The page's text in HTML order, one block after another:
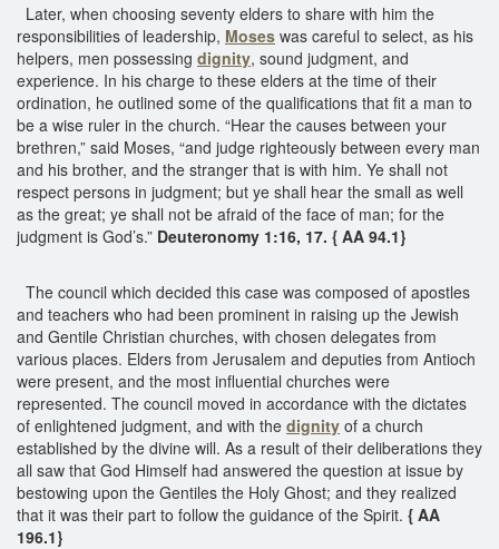
Later, when choosing seventy elders to share with him the
responsibilities of leadership, Moses was careful to select, as his
helpers, men possessing dignity, sound judgment, and
experience. In his charge to these elders at the time of their
ordination, he outlined some of the qualifications that fit a man to
be a wise ruler in the church. “Hear the causes between your
brethren,” said Moses, “and judge righteously between every man
and his brother, and the stranger that is with him. Ye shall not
respect persons in judgment; but ye shall hear the small as well
as the great; ye shall not be afraid of the face of man; for the
judgment is God’s.” Deuteronomy 1:16, 17. { AA 94.1}
The council which decided this case was composed of apostles
and teachers who had been prominent in raising up the Jewish
and Gentile Christian churches, with chosen delegates from
various places. Elders from Jerusalem and deputies from Antioch
were present, and the most influential churches were
represented. The council moved in accordance with the dictates
of enlightened judgment, and with the dignity of a church
established by the divine will. As a result of their deliberations they
all saw that God Himself had answered the question at issue by
bestowing upon the Gentiles the Holy Ghost; and they realized
that it was their part to follow the guidance of the Spirit. { AA
196.1}